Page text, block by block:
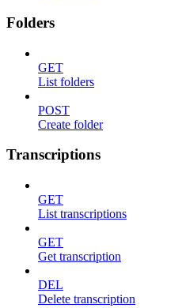
Folders
GET
List folders
POST
Create folder
Transcriptions
GET
List transcriptions
GET
Get transcription
DEL
Delete transcription